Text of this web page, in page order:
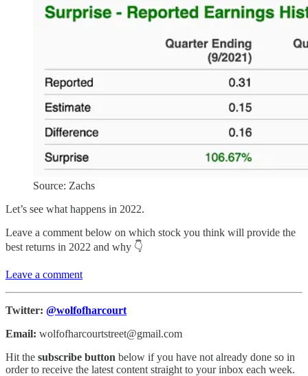
Source: Zachs
Let’s see what happens in 2022.
Leave a comment below on which stock you think will provide the
best returns in 2022 and why 👇
Leave a comment
Twitter: @wolfofharcourt
Email: wolfofharcourtstreet@gmail.com
Hit the subscribe button below if you have not already done so in
order to receive the latest content straight to your inbox each week.